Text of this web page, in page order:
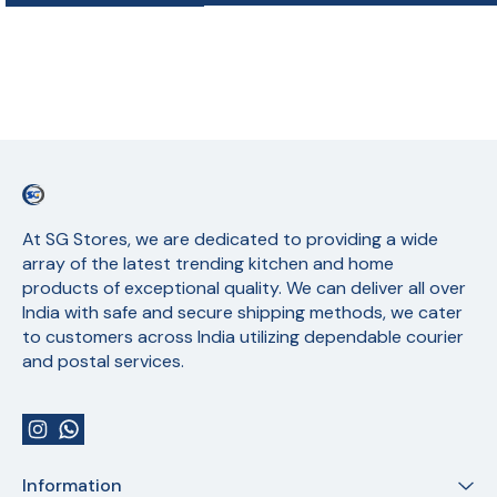
At SG Stores, we are dedicated to providing a wide
array of the latest trending kitchen and home
products of exceptional quality. We can deliver all over
India with safe and secure shipping methods, we cater
to customers across India utilizing dependable courier
and postal services.
Information